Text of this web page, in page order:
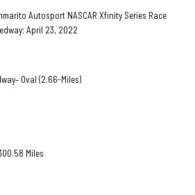
Autosport NASCAR Xfinity Series Race
April 23, 2022
Oval (2.66-Miles)
Miles